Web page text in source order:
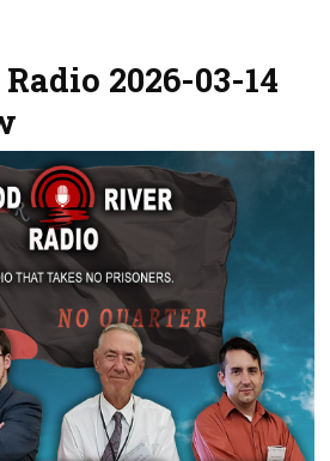
2026-03-14